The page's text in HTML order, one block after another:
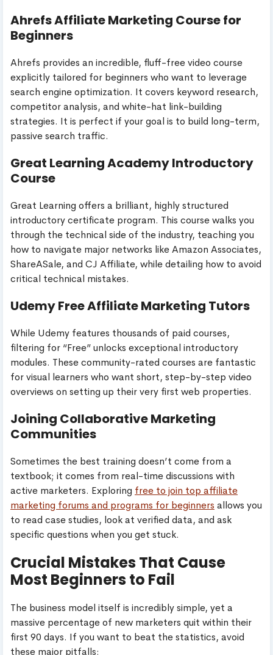
Ahrefs Affiliate Marketing Course for
Beginners
Ahrefs provides an incredible, fluff-free video course
explicitly tailored for beginners who want to leverage
search engine optimization. It covers keyword research,
competitor analysis, and white-hat link-building
strategies. It is perfect if your goal is to build long-term,
passive search traffic.
Great Learning Academy Introductory
Course
Great Learning offers a brilliant, highly structured
introductory certificate program. This course walks you
through the technical side of the industry, teaching you
how to navigate major networks like Amazon Associates,
ShareASale, and CJ Affiliate, while detailing how to avoid
critical technical mistakes.
Udemy Free Affiliate Marketing Tutors
While Udemy features thousands of paid courses,
filtering for “Free” unlocks exceptional introductory
modules. These community-rated courses are fantastic
for visual learners who want short, step-by-step video
overviews on setting up their very first web properties.
Joining Collaborative Marketing
Communities
Sometimes the best training doesn’t come from a
textbook; it comes from real-time discussions with
active marketers. Exploring free to join top affiliate
marketing forums and programs for beginners allows you
to read case studies, look at verified data, and ask
specific questions when you get stuck.
Crucial Mistakes That Cause
Most Beginners to Fail
The business model itself is incredibly simple, yet a
massive percentage of new marketers quit within their
first 90 days. If you want to beat the statistics, avoid
these major pitfalls: